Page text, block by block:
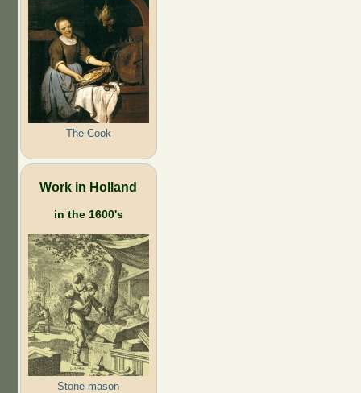
The Cook
Work in Holland
in the 1600's
Stone mason